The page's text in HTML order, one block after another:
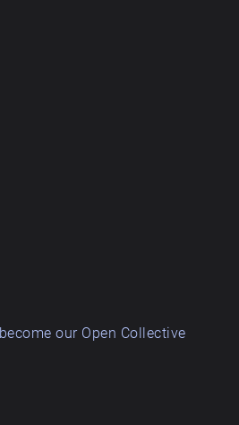
become our Open Collective